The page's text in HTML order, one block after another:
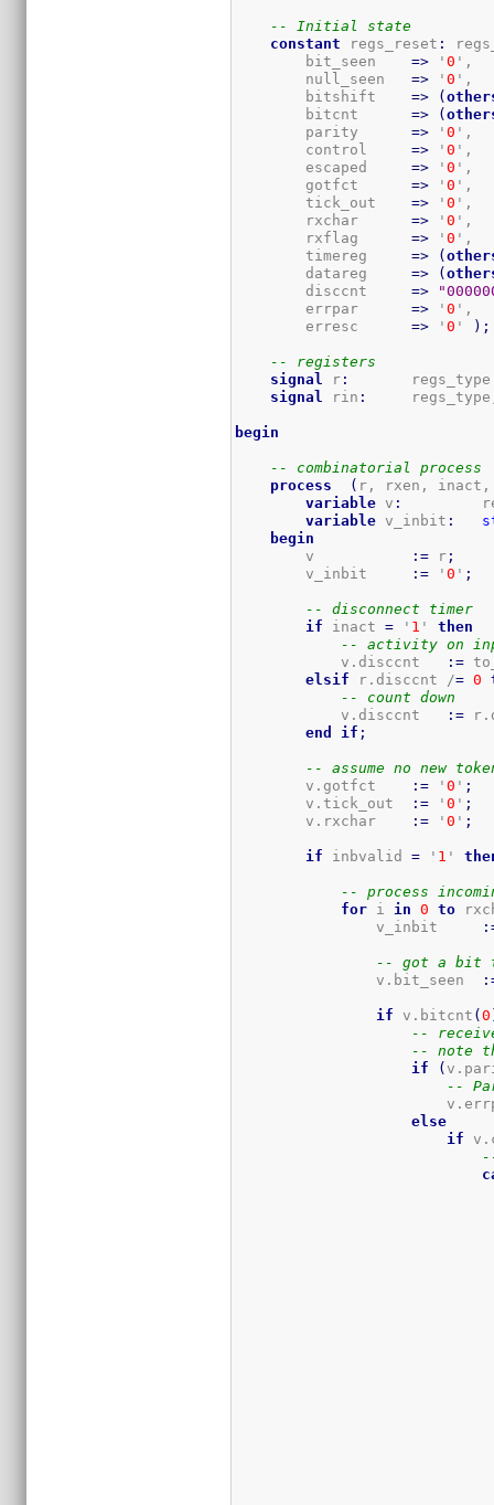
-- Initial state
constant regs_reset :
        bit_seen
=> '0 ',
        null_seen
=> '0 ',
        bitshift
=> (
        bitcnt
=> (
        parity
=> '0 ',
        control
=> '0 ',
        escaped
=> '0 ',
        gotfct
=> '0 ',
        tick_out
=> '0 ',
        rxchar
=> '0 ',
        rxflag
=> '0 ',
        timereg
=> (
        datareg
=> (
        disccnt
=>
        errpar
=> '0 ',
        erresc
=> '0 ' ) ;
-- registers
signal
r :
signal
rin :
     regs_type
begin
-- combinatorial process
process
( r, rxen,
variable v :
variable v_inbit :
begin
        v
:= r ;
        v_inbit
:= '0 ' ;
-- disconnect timer
if inact = ' 1 ' then
-- activity on
            v.disccnt
:=
elsif r.disccnt /= 0
-- count down
            v.disccnt
:=
end
if ;
-- assume no new
        v.gotfct
:= '0 ' ;
        v.tick_out
:= '0 ' ;
        v.rxchar
:= '0 ' ;
if inbvalid = ' 1 '
-- process
for i in 0 to
                v_inbit
-- got a bit
                v.bit_seen
if v.bitcnt (0
--
-- note
if
(
--
else
if